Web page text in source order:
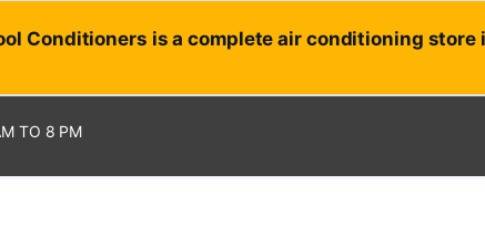
Conditioners is a complete air conditioning store
TO 8 PM